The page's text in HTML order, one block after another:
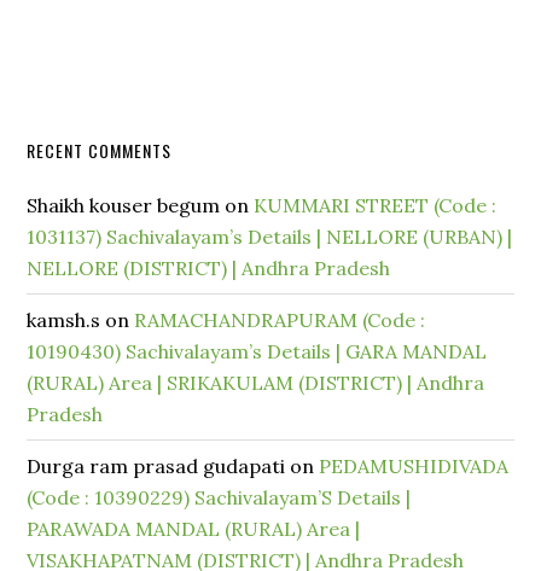
RECENT COMMENTS
Shaikh kouser begum on KUMMARI STREET (Code :
1031137) Sachivalayam’s Details | NELLORE (URBAN) |
NELLORE (DISTRICT) | Andhra Pradesh
kamsh.s on RAMACHANDRAPURAM (Code :
10190430) Sachivalayam’s Details | GARA MANDAL
(RURAL) Area | SRIKAKULAM (DISTRICT) | Andhra
Pradesh
Durga ram prasad gudapati on PEDAMUSHIDIVADA
(Code : 10390229) Sachivalayam’S Details |
PARAWADA MANDAL (RURAL) Area |
VISAKHAPATNAM (DISTRICT) | Andhra Pradesh